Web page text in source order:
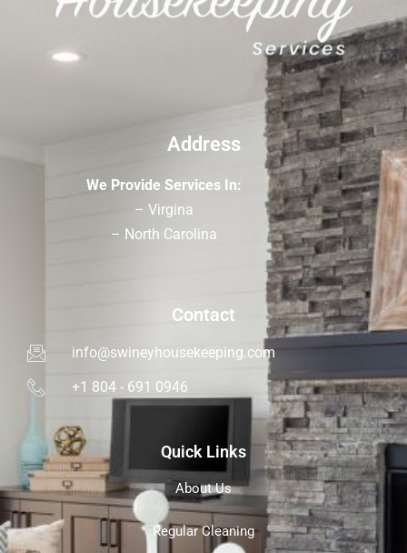
Address
We Provide Services In:
– Virgina
– North Carolina
Contact
info@swineyhousekeeping.com
+1 804 - 691 0946
Quick Links
About Us
Regular Cleaning